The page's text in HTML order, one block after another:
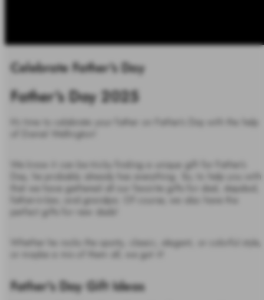
Celebrate Father's Day
Father's Day 2025
It’s time to celebrate your father on Father’s Day with the help
of Daniel Wellington!
We know it can be tricky finding a unique gift for Father’s
Day, he probably already has everything. So, to help you with
that we have gathered all our favorite gifts for dad, stepdad,
father-in-law, and grandpa. Of course, we also have the
perfect gifts for new dads!
Whether he rocks the sporty, classic, elegant, or colorful style,
or maybe a mix of them all, we got it!
Father's Day Gift Ideas